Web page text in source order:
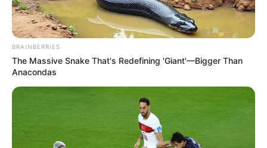
BRAINBERRIES
The Massive Snake That's Redefining 'Giant'—Bigger Than
Anacondas